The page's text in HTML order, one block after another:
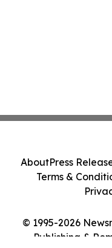
© 1995-2026
Publishing &
AboutPress
Terms &